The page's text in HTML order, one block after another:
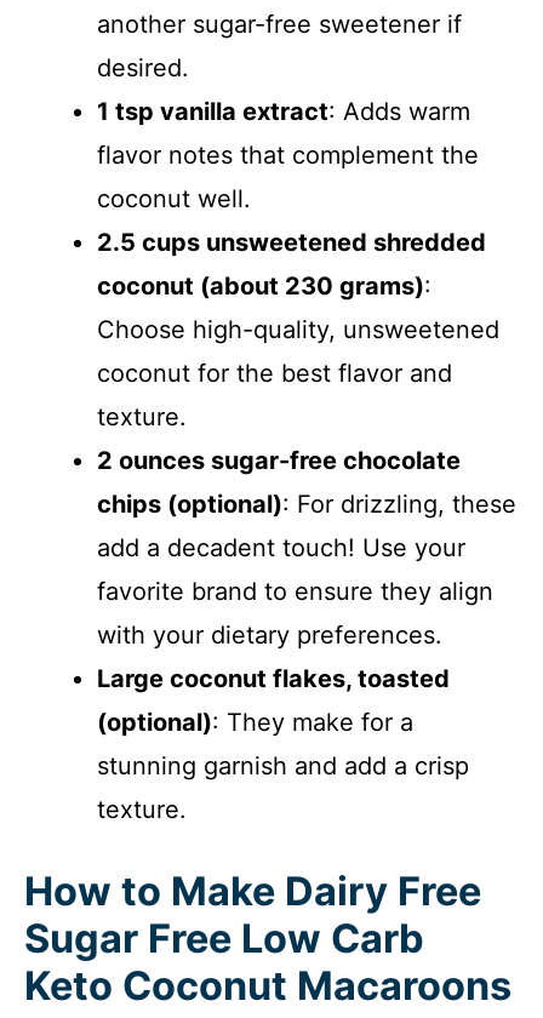
another sugar-free sweetener if
desired.
1 tsp vanilla extract: Adds warm
flavor notes that complement the
coconut well.
2.5 cups unsweetened shredded
coconut (about 230 grams):
Choose high-quality, unsweetened
coconut for the best flavor and
texture.
2 ounces sugar-free chocolate
chips (optional): For drizzling, these
add a decadent touch! Use your
favorite brand to ensure they align
with your dietary preferences.
Large coconut flakes, toasted
(optional): They make for a
stunning garnish and add a crisp
texture.
How to Make Dairy Free
Sugar Free Low Carb
Keto Coconut Macaroons